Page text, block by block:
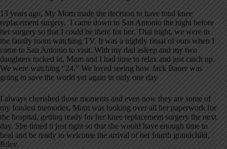
13 years ago, My Mom made the decision to have total knee
replacement surgery. I came down to San Antonio the night before
her surgery so that I could be there for her. That night, we were in
the family room watching TV. It was a nightly ritual of ours when I
came to San Antonio to visit. With my dad asleep and my two
daughters tucked in, Mom and I had time to relax and just catch up.
We were watching “24.” We loved seeing how Jack Bauer was
going to save the world yet again in only one day
I always cherished those moments and even now they are some of
my fondest memories, Mom was looking over all her paperwork for
the hospital, getting ready for her knee replacement surgery the next
day. She timed it just right so that she would have enough time to
heal and be ready to welcome the arrival of her fourth grandchild,
Riley.